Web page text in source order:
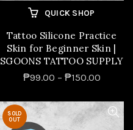
QUICK SHOP
Tattoo Silicone Practice
Skin for Beginner Skin |
SGOONS TATTOO SUPPLY
₱99.00 – ₱150.00
SOLD
OUT